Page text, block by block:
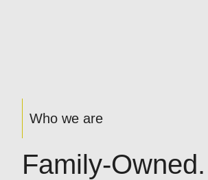
Who we are
Family-